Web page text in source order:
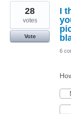
3
results
found
I
28
votes
Vote
6